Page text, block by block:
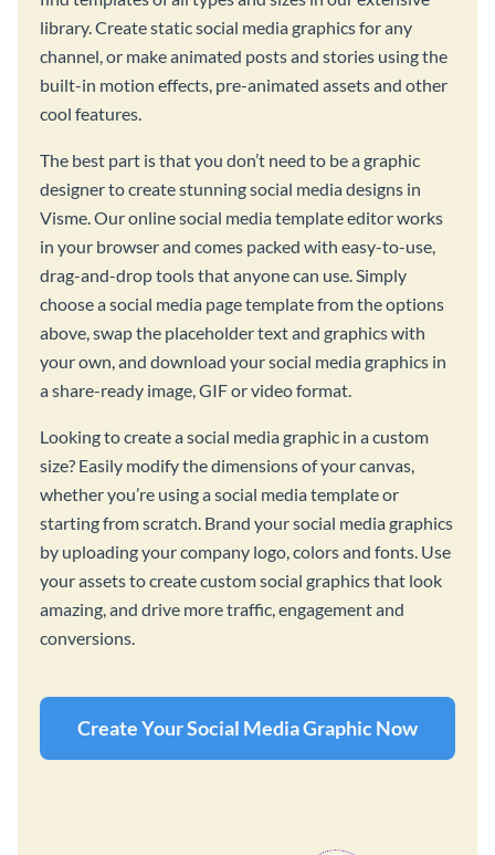
library. Create static social media graphics for any
channel, or make animated posts and stories using the
built-in motion effects, pre-animated assets and other
cool features.
The best part is that you don’t need to be a graphic
designer to create stunning social media designs in
Visme. Our online social media template editor works
in your browser and comes packed with easy-to-use,
drag-and-drop tools that anyone can use. Simply
choose a social media page template from the options
above, swap the placeholder text and graphics with
your own, and download your social media graphics in
a share-ready image, GIF or video format.
Looking to create a social media graphic in a custom
size? Easily modify the dimensions of your canvas,
whether you’re using a social media template or
starting from scratch. Brand your social media graphics
by uploading your company logo, colors and fonts. Use
your assets to create custom social graphics that look
amazing, and drive more traffic, engagement and
conversions.
Create Your Social Media Graphic Now